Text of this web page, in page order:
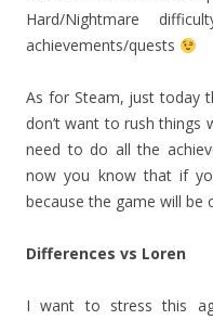
Hard/Nightmare
achievements/quests
As for Steam, just today
don’t want to rush things
need to do all the
now you know that if
because the game will be
Differences vs Loren
I want to stress this